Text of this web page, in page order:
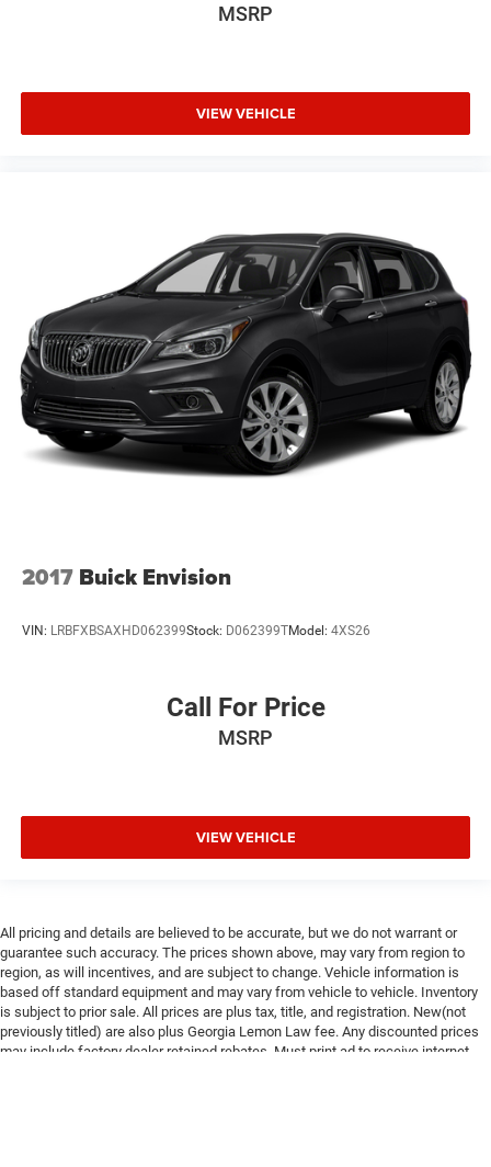
MSRP
VIEW VEHICLE
2017 Buick Envision
VIN: LRBFXBSAXHD062399Stock: D062399TModel: 4XS26
Call For Price
MSRP
VIEW VEHICLE
All pricing and details are believed to be accurate, but we do not warrant or
guarantee such accuracy. The prices shown above, may vary from region to
region, as will incentives, and are subject to change. Vehicle information is
based off standard equipment and may vary from vehicle to vehicle. Inventory
is subject to prior sale. All prices are plus tax, title, and registration. New(not
previously titled) are also plus Georgia Lemon Law fee. Any discounted prices
may include factory dealer retained rebates. Must print ad to receive internet